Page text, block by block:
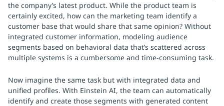
the company’s latest product. While the product team is
certainly excited, how can the marketing team identify a
customer base that would share that same opinion? Without
integrated customer information, modeling audience
segments based on behavioral data that’s scattered across
multiple systems is a cumbersome and time-consuming task.
Now imagine the same task but with integrated data and
unified profiles. With Einstein AI, the team can automatically
identify and create those segments with generated content